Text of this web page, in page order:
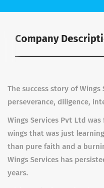
Company
The success story of
perseverance, diligence,
Wings Services Pvt Ltd
wings that was just
than pure faith and a
Wings Services has
years.